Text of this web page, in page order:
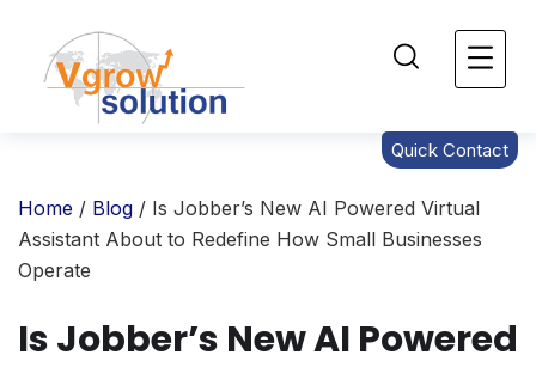
Quick Contact
Home / Blog / Is Jobber’s New AI Powered Virtual
Assistant About to Redefine How Small Businesses
Operate
Is Jobber’s New AI Powered